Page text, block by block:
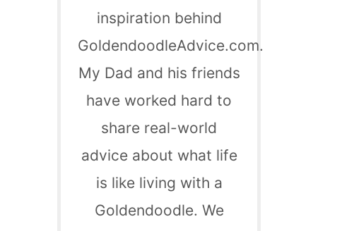
inspiration behind
GoldendoodleAdvice.com.
My Dad and his friends
have worked hard to
share real-world
advice about what life
is like living with a
Goldendoodle. We